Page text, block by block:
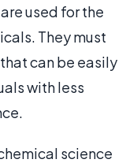
used for the
They must
can be easily
with less
science